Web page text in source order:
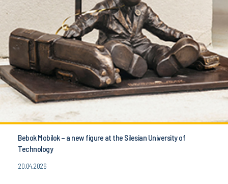
Bebok Mobilok – a new figure at the Silesian University of
Technology
20.04.2026